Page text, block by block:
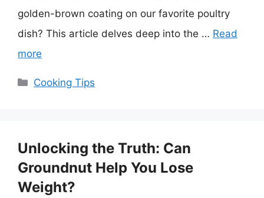
golden-brown coating on our favorite poultry
dish? This article delves deep into the … Read
more
Categories
Cooking Tips
Unlocking the Truth: Can
Groundnut Help You Lose
Weight?